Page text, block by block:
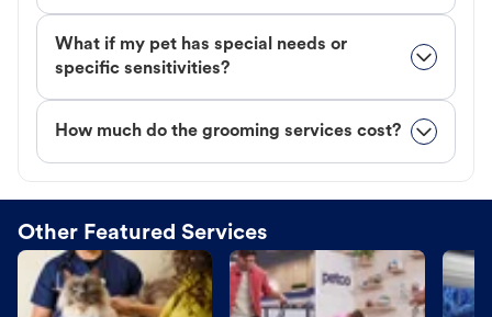
What if my pet has special needs or
specific sensitivities?
How much do the grooming services cost?
Other Featured Services